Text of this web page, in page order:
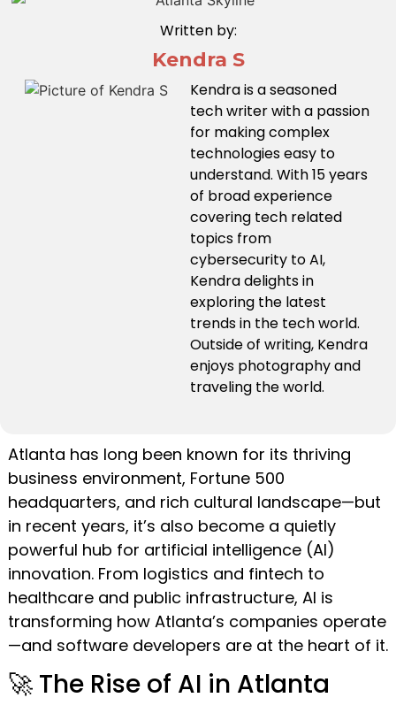
Written by:
Kendra S
Kendra is a seasoned
tech writer with a passion
for making complex
technologies easy to
understand. With 15 years
of broad experience
covering tech related
topics from
cybersecurity to AI,
Kendra delights in
exploring the latest
trends in the tech world.
Outside of writing, Kendra
enjoys photography and
traveling the world.
Atlanta has long been known for its thriving
business environment, Fortune 500
headquarters, and rich cultural landscape—but
in recent years, it’s also become a quietly
powerful hub for artificial intelligence (AI)
innovation. From logistics and fintech to
healthcare and public infrastructure, AI is
transforming how Atlanta’s companies operate
—and software developers are at the heart of it.
🚀 The Rise of AI in Atlanta